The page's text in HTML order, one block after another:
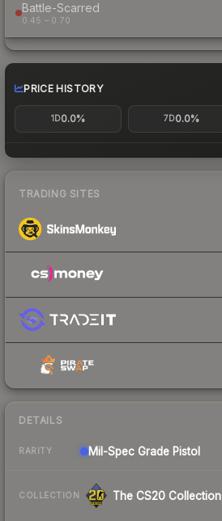
Battle-Scarred
0.45 – 0.70
PRICE HISTORY
1D0.0% 7D0.0%
TRADING SITES
DETAILS
RARITY Mil-Spec Grade Pistol
COLLECTION The CS20 Collection